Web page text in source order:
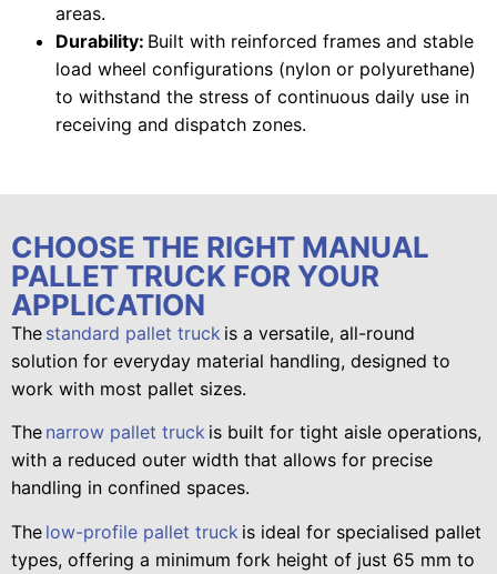
areas.
Durability: Built with reinforced frames and stable
load wheel configurations (nylon or polyurethane)
to withstand the stress of continuous daily use in
receiving and dispatch zones.
CHOOSE THE RIGHT MANUAL
PALLET TRUCK FOR YOUR
APPLICATION
The standard pallet truck is a versatile, all-round
solution for everyday material handling, designed to
work with most pallet sizes.
The narrow pallet truck is built for tight aisle operations,
with a reduced outer width that allows for precise
handling in confined spaces.
The low-profile pallet truck is ideal for specialised pallet
types, offering a minimum fork height of just 65 mm to